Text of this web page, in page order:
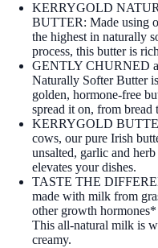
KERRYGOLD
BUTTER: Made using
the highest in naturally
process, this butter is
GENTLY CHURNED
Naturally Softer Butter
golden, hormone-free
spread it on, from bread
KERRYGOLD
cows, our pure Irish
unsalted, garlic and
elevates your dishes.
TASTE THE
made with milk from
other growth
This all-natural milk is
creamy.